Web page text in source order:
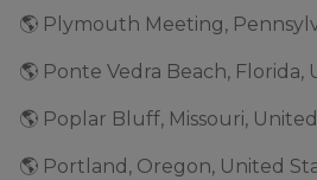
🌎 Ponte Vedra Beach, Florida,
🌎 Poplar Bluff, Missouri,
🌎 Portland, Oregon, United